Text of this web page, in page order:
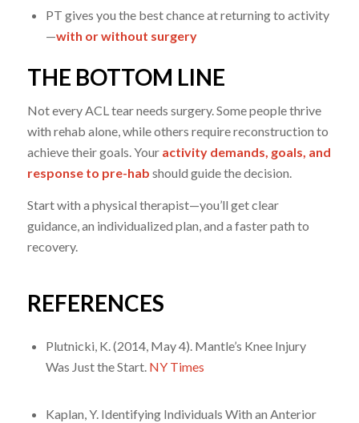
PT gives you the best chance at returning to activity
—with or without surgery
THE BOTTOM LINE
Not every ACL tear needs surgery. Some people thrive
with rehab alone, while others require reconstruction to
achieve their goals. Your activity demands, goals, and
response to pre-hab should guide the decision.
Start with a physical therapist—you’ll get clear
guidance, an individualized plan, and a faster path to
recovery.
REFERENCES
Plutnicki, K. (2014, May 4). Mantle’s Knee Injury
Was Just the Start. NY Times
Kaplan, Y. Identifying Individuals With an Anterior